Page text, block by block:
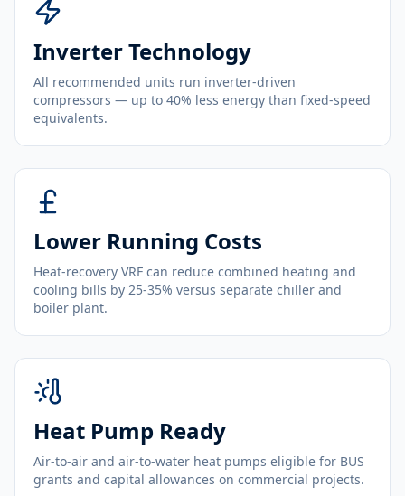
Inverter Technology
All recommended units run inverter-driven
compressors — up to 40% less energy than fixed-speed
equivalents.
Lower Running Costs
Heat-recovery VRF can reduce combined heating and
cooling bills by 25-35% versus separate chiller and
boiler plant.
Heat Pump Ready
Air-to-air and air-to-water heat pumps eligible for BUS
grants and capital allowances on commercial projects.